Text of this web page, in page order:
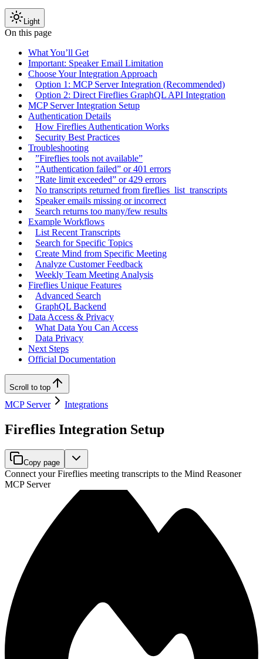
Light
On this page
What You’ll Get
Important: Speaker Email Limitation
Choose Your Integration Approach
Option 1: MCP Server Integration (Recommended)
Option 2: Direct Fireflies GraphQL API Integration
MCP Server Integration Setup
Authentication Details
How Fireflies Authentication Works
Security Best Practices
Troubleshooting
”Fireflies tools not available”
”Authentication failed” or 401 errors
”Rate limit exceeded” or 429 errors
No transcripts returned from fireflies_list_transcripts
Speaker emails missing or incorrect
Search returns too many/few results
Example Workflows
List Recent Transcripts
Search for Specific Topics
Create Mind from Specific Meeting
Analyze Customer Feedback
Weekly Team Meeting Analysis
Fireflies Unique Features
Advanced Search
GraphQL Backend
Data Access & Privacy
What Data You Can Access
Data Privacy
Next Steps
Official Documentation
Scroll to top
MCP Server Integrations
Fireflies Integration Setup
Copy page
Connect your Fireflies meeting transcripts to the Mind Reasoner
MCP Server